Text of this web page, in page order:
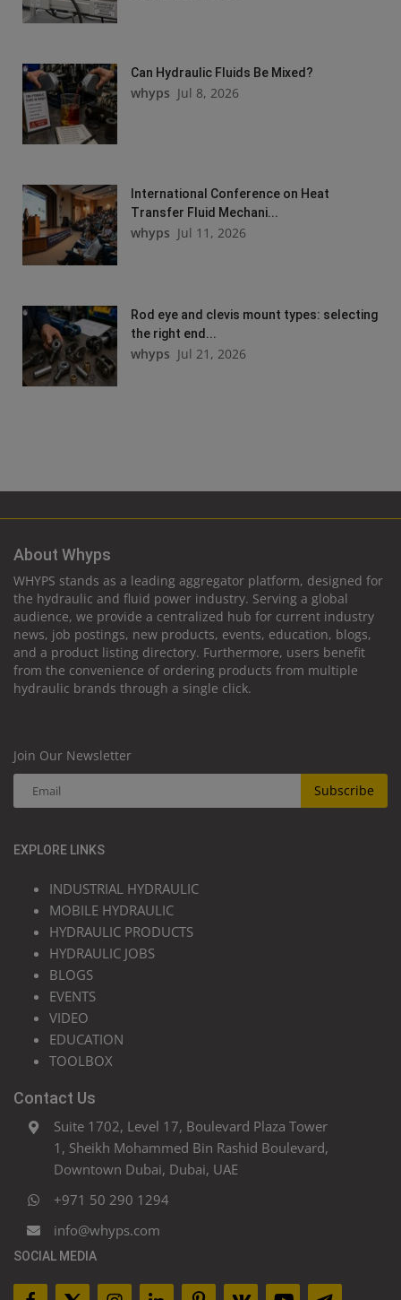
Can Hydraulic Fluids Be Mixed?
whyps Jul 8, 2026
International Conference on Heat
Transfer Fluid Mechani...
whyps Jul 11, 2026
Rod eye and clevis mount types: selecting
the right end...
whyps Jul 21, 2026
About Whyps
WHYPS stands as a leading aggregator platform, designed for
the hydraulic and fluid power industry. Serving a global
audience, we provide a centralized hub for current industry
news, job postings, new products, events, education, blogs,
and a product listing directory. Furthermore, users benefit
from the convenience of ordering products from multiple
hydraulic brands through a single click.
Join Our Newsletter
Subscribe
EXPLORE LINKS
INDUSTRIAL HYDRAULIC
MOBILE HYDRAULIC
HYDRAULIC PRODUCTS
HYDRAULIC JOBS
BLOGS
EVENTS
VIDEO
EDUCATION
TOOLBOX
Contact Us
Suite 1702, Level 17, Boulevard Plaza Tower
1, Sheikh Mohammed Bin Rashid Boulevard,
Downtown Dubai, Dubai, UAE
+971 50 290 1294
info@whyps.com
SOCIAL MEDIA